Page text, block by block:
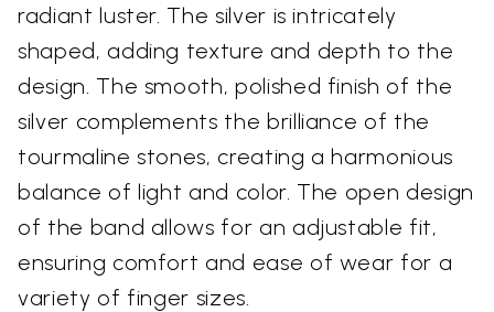
radiant luster. The silver is intricately
shaped, adding texture and depth to the
design. The smooth, polished finish of the
silver complements the brilliance of the
tourmaline stones, creating a harmonious
balance of light and color. The open design
of the band allows for an adjustable fit,
ensuring comfort and ease of wear for a
variety of finger sizes.